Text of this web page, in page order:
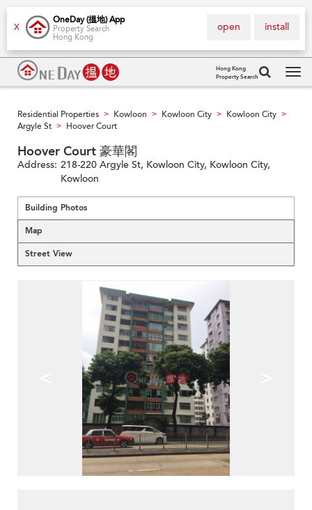
X
OneDay (搵地) App
Property Search
Hong Kong
install
open
Hong Kong
Property Search
Residential Properties > Kowloon > Kowloon City > Kowloon City >
Argyle St > Hoover Court
Hoover Court 豪華閣
Address: 218-220 Argyle St, Kowloon City, Kowloon City,
Kowloon
Building Photos
Map
Street View